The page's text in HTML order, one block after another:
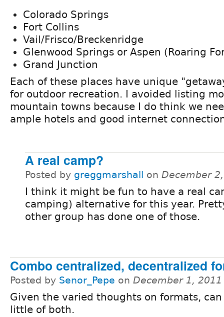
Colorado Springs
Fort Collins
Vail/Frisco/Breckenridge
Glenwood Springs or Aspen (Roaring
Grand Junction
Each of these places have unique
for outdoor recreation. I avoided listing
mountain towns because I do think we
ample hotels and good internet
A real camp?
Posted by greggmarshall on December
I think it might be fun to have a real
camping) alternative for this year.
other group has done one of those.
Combo centralized, decentralized
Posted by Senor_Pepe on December 1,
Given the varied thoughts on formats, can
little of both.